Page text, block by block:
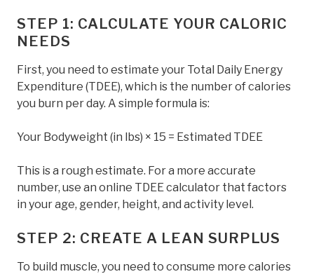
STEP 1: CALCULATE YOUR CALORIC
NEEDS
First, you need to estimate your Total Daily Energy
Expenditure (TDEE), which is the number of calories
you burn per day. A simple formula is:
Your Bodyweight (in lbs) × 15 = Estimated TDEE
This is a rough estimate. For a more accurate
number, use an online TDEE calculator that factors
in your age, gender, height, and activity level.
STEP 2: CREATE A LEAN SURPLUS
To build muscle, you need to consume more calories